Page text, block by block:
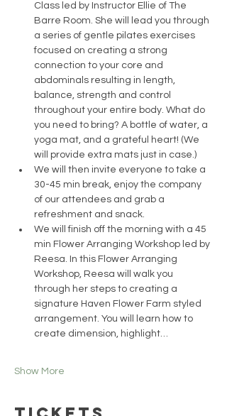
Class led by Instructor Ellie of The
Barre Room. She will lead you through
a series of gentle pilates exercises
focused on creating a strong
connection to your core and
abdominals resulting in length,
balance, strength and control
throughout your entire body. What do
you need to bring? A bottle of water, a
yoga mat, and a grateful heart! (We
will provide extra mats just in case.)
We will then invite everyone to take a
30-45 min break, enjoy the company
of our attendees and grab a
refreshment and snack.
We will finish off the morning with a 45
min Flower Arranging Workshop led by
Reesa. In this Flower Arranging
Workshop, Reesa will walk you
through her steps to creating a
signature Haven Flower Farm styled
arrangement. You will learn how to
create dimension, highlight…
Show More